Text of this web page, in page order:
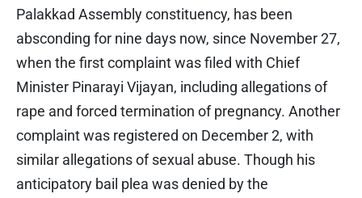
Palakkad Assembly constituency, has been
absconding for nine days now, since November 27,
when the first complaint was filed with Chief
Minister Pinarayi Vijayan, including allegations of
rape and forced termination of pregnancy. Another
complaint was registered on December 2, with
similar allegations of sexual abuse. Though his
anticipatory bail plea was denied by the